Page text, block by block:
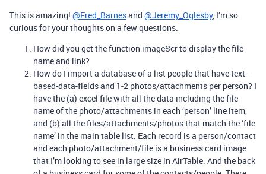
This is amazing! @Fred_Barnesand @Jeremy_Oglesby, I’m so
curious for your thoughts on a few questions.
How did you get the function imageScr to display the file
name and link?
How do I import a database of a list people that have text-
based-data-fields and 1-2 photos/attachments per person? I
have the (a) excel file with all the data including the file
name of the photo/attachments in each ‘person’ line item,
and (b) all the files/attachments/photos that match the ‘file
name’ in the main table list. Each record is a person/contact
and each photo/attachment/file is a business card image
that I’m looking to see in large size in AirTable. And the back